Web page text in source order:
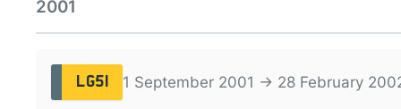
2001
LG51 1 September 2001 → 28 February